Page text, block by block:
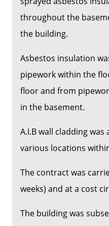
throughout the
the building.
Asbestos insulation
pipework within the
floor and from
in the basement.
A.I.B wall cladding
various locations
The contract was
weeks) and at a cost
The building was